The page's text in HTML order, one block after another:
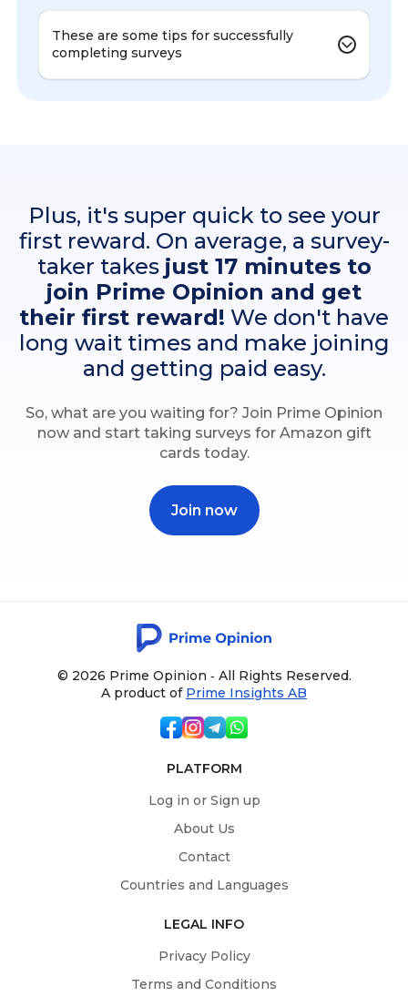
These are some tips for successfully
completing surveys
Plus, it's super quick to see your
first reward. On average, a survey-
taker takes just 17 minutes to
join Prime Opinion and get
their first reward! We don't have
long wait times and make joining
and getting paid easy.
So, what are you waiting for? Join Prime Opinion
now and start taking surveys for Amazon gift
cards today.
Join now
© 2026 Prime Opinion ‐ All Rights Reserved.
A product of Prime Insights AB
PLATFORM
Log in or Sign up
About Us
Contact
Countries and Languages
LEGAL INFO
Privacy Policy
Terms and Conditions